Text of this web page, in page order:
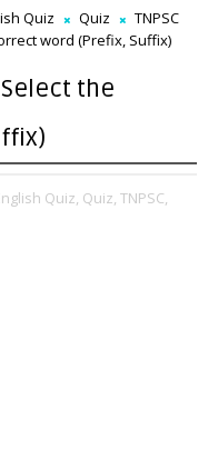
Quiz Quiz
TNPSC
word (Prefix, Suffix)
the
Quiz, Quiz, TNPSC,